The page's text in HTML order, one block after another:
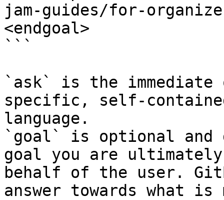
jam-guides/for-
<endgoal>
```
`ask` is the
specific, self-
language.
`goal` is optional and
goal you are
behalf of the user.
answer towards what